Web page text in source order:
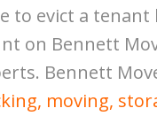
to evict a
on Bennett
Bennett
moving,